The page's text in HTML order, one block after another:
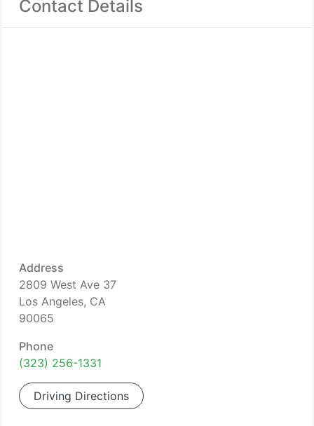
Contact Details
Address
2809 West Ave 37
Los Angeles, CA
90065
Phone
(323) 256-1331
Driving Directions